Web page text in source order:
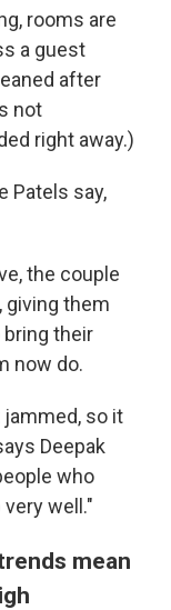
rooms are
a guest
after
not
right away.)
Patels say,
the couple
them
their
now do.
so it
Deepak
who
well."
mean